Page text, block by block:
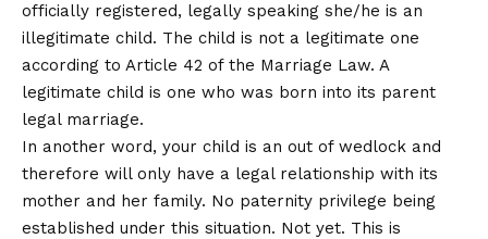
officially registered, legally speaking she/he is an
illegitimate child. The child is not a legitimate one
according to Article 42 of the Marriage Law. A
legitimate child is one who was born into its parent
legal marriage.
In another word, your child is an out of wedlock and
therefore will only have a legal relationship with its
mother and her family. No paternity privilege being
established under this situation. Not yet. This is